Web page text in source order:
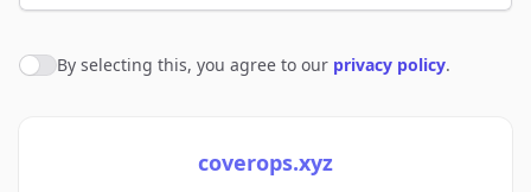
Agree to policies
By selecting this, you agree to our privacy policy.
coverops.xyz